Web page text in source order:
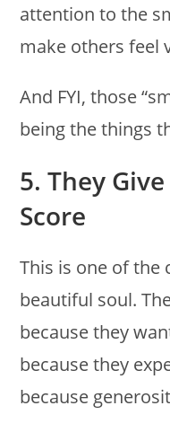
attention to the
make others feel
And FYI, those
being the things
5. They
Score
This is one of the
beautiful soul.
because they
because they
because